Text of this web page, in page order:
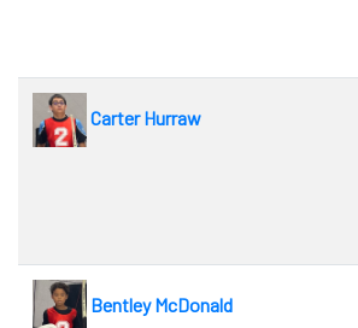
Carter Hurraw
Bentley McDonald